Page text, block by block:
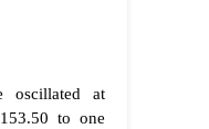
oscillated at
to one